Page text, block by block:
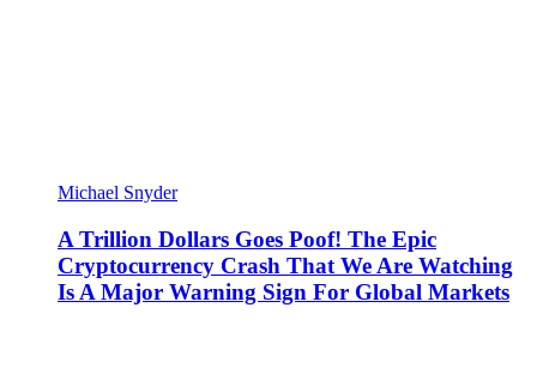
Michael Snyder
A Trillion Dollars Goes Poof! The Epic
Cryptocurrency Crash That We Are Watching
Is A Major Warning Sign For Global Markets